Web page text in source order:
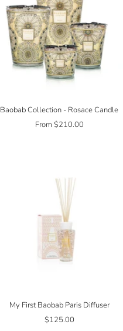
Baobab Collection - Rosace Candle
Sale
From $210.00
My First Baobab Paris Diffuser
Sale
$125.00